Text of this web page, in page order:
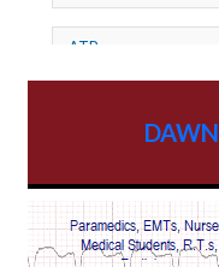
ATP
AV Reentry